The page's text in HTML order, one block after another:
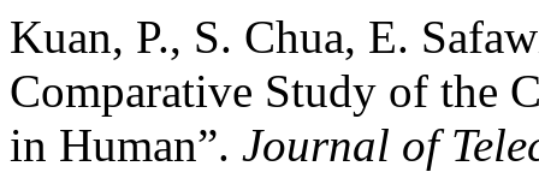
Kuan, P., S. Chua, E.
Comparative Study of the
in Human”. Journal of